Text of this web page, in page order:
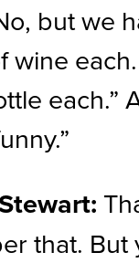
but we
wine
each.”
that. But